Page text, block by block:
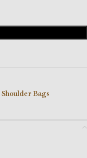
Shoulder Bags